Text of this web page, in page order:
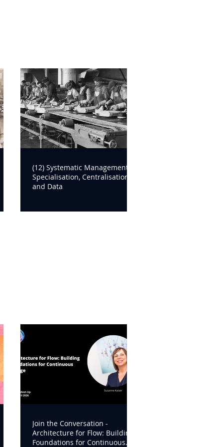
(12) Systematic Management:
Specialisation, Centralisation
and Data
Join the Conversation -
Architecture for Flow: Building
Foundations for Continuous